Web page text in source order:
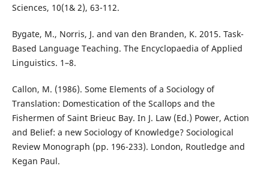
Sciences, 10(1& 2), 63-112.
Bygate, M., Norris, J. and van den Branden, K. 2015. Task-
Based Language Teaching. The Encyclopaedia of Applied
Linguistics. 1–8.
Callon, M. (1986). Some Elements of a Sociology of
Translation: Domestication of the Scallops and the
Fishermen of Saint Brieuc Bay. In J. Law (Ed.) Power, Action
and Belief: a new Sociology of Knowledge? Sociological
Review Monograph (pp. 196-233). London, Routledge and
Kegan Paul.